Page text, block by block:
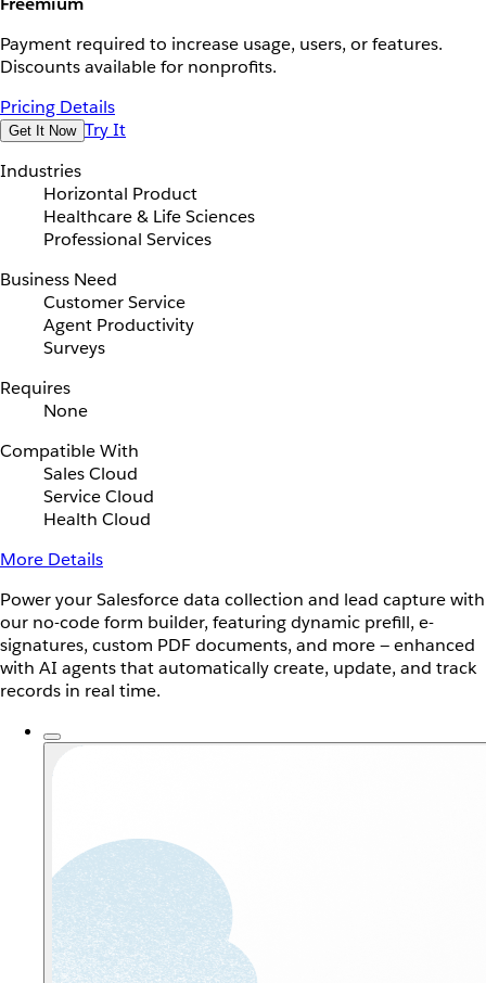
Payment required to increase usage, users, or features.
Discounts available for nonprofits.
Pricing Details
Get It Now Try It
Industries
Horizontal Product
Healthcare & Life Sciences
Professional Services
Business Need
Customer Service
Agent Productivity
Surveys
Requires
None
Compatible With
Sales Cloud
Service Cloud
Health Cloud
More Details
Power your Salesforce data collection and lead capture with
our no-code form builder, featuring dynamic prefill, e-
signatures, custom PDF documents, and more — enhanced
with AI agents that automatically create, update, and track
records in real time.